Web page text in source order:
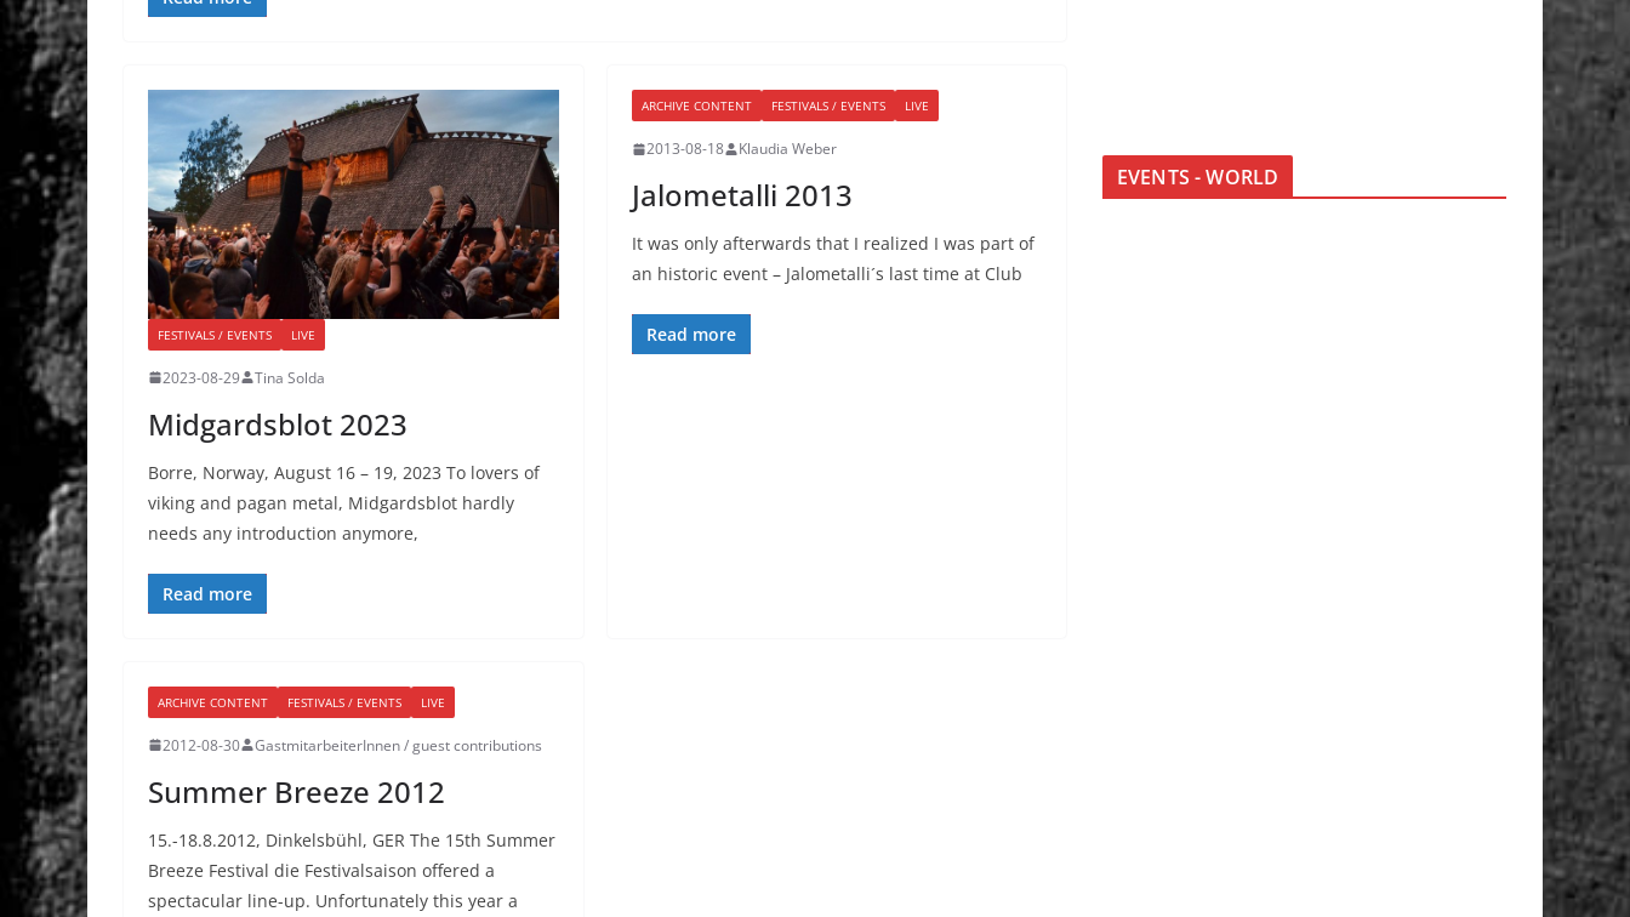
FESTIVALS / EVENTS LIVE
2023-08-29 Tina Solda
Midgardsblot 2023
Borre, Norway, August 16 – 19, 2023 To lovers of
viking and pagan metal, Midgardsblot hardly
needs any introduction anymore,
Read more
ARCHIVE CONTENT FESTIVALS / EVENTS LIVE
2013-08-18 Klaudia Weber
Jalometalli 2013
It was only afterwards that I realized I was part of
an historic event – Jalometalli´s last time at Club
Read more
ARCHIVE CONTENT FESTIVALS / EVENTS LIVE
2012-08-30 GastmitarbeiterInnen / guest contributions
Summer Breeze 2012
15.-18.8.2012, Dinkelsbühl, GER The 15th Summer
Breeze Festival die Festivalsaison offered a
spectacular line-up. Unfortunately this year a
EVENTS - WORLD